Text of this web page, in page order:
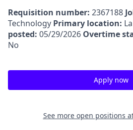
Requisition number: 2367188
Technology Primary location:
posted: 05/29/2026 Overtime
No
Apply now
See more open positions